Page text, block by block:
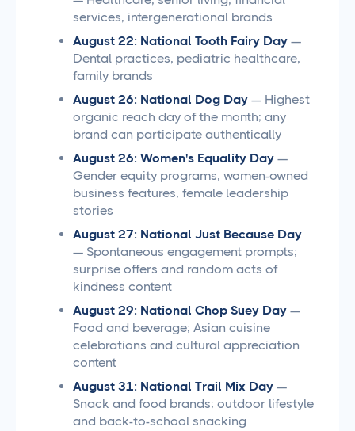
services, intergenerational brands
August 22: National Tooth Fairy Day —
Dental practices, pediatric healthcare,
family brands
August 26: National Dog Day — Highest
organic reach day of the month; any
brand can participate authentically
August 26: Women's Equality Day —
Gender equity programs, women-owned
business features, female leadership
stories
August 27: National Just Because Day
— Spontaneous engagement prompts;
surprise offers and random acts of
kindness content
August 29: National Chop Suey Day —
Food and beverage; Asian cuisine
celebrations and cultural appreciation
content
August 31: National Trail Mix Day —
Snack and food brands; outdoor lifestyle
and back-to-school snacking